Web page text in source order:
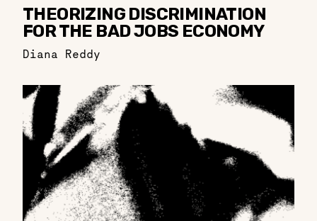
THEORIZING DISCRIMINATION
FOR THE BAD JOBS ECONOMY
Diana Reddy